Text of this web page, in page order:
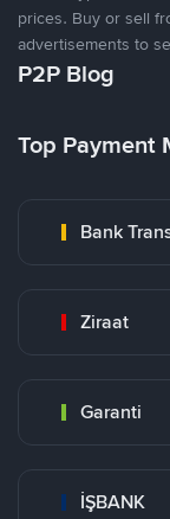
prices. Buy or sell
advertisements to
P2P Blog
Top Payment
Bank
Ziraat
Garanti
İŞBANK